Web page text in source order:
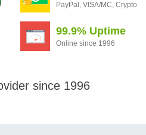
PayPal, VISA/MC, Crypto
99.9% Uptime
Online since 1996
since 1996